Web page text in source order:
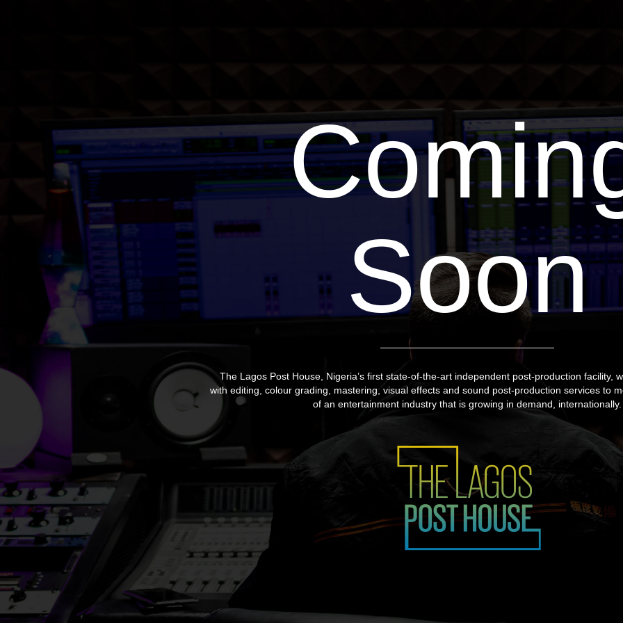
Soon
The Lagos Post House, Nigeria’s first state-of-the-art independent post-production facility,
with editing, colour grading, mastering, visual effects and sound post-production services to
of an entertainment industry that is growing in demand, internationally.